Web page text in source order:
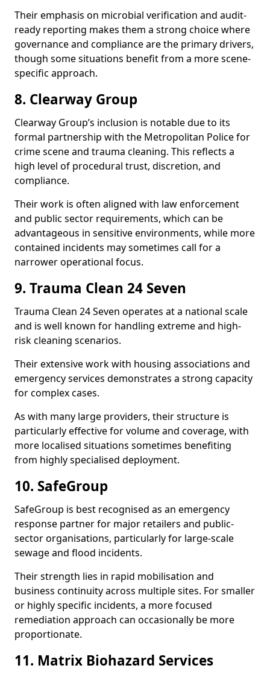
Their emphasis on microbial verification and audit-
ready reporting makes them a strong choice where
governance and compliance are the primary drivers,
though some situations benefit from a more scene-
specific approach.
8. Clearway Group
Clearway Group’s inclusion is notable due to its
formal partnership with the Metropolitan Police for
crime scene and trauma cleaning. This reflects a
high level of procedural trust, discretion, and
compliance.
Their work is often aligned with law enforcement
and public sector requirements, which can be
advantageous in sensitive environments, while more
contained incidents may sometimes call for a
narrower operational focus.
9. Trauma Clean 24 Seven
Trauma Clean 24 Seven operates at a national scale
and is well known for handling extreme and high-
risk cleaning scenarios.
Their extensive work with housing associations and
emergency services demonstrates a strong capacity
for complex cases.
As with many large providers, their structure is
particularly effective for volume and coverage, with
more localised situations sometimes benefiting
from highly specialised deployment.
10. SafeGroup
SafeGroup is best recognised as an emergency
response partner for major retailers and public-
sector organisations, particularly for large-scale
sewage and flood incidents.
Their strength lies in rapid mobilisation and
business continuity across multiple sites. For smaller
or highly specific incidents, a more focused
remediation approach can occasionally be more
proportionate.
11. Matrix Biohazard Services